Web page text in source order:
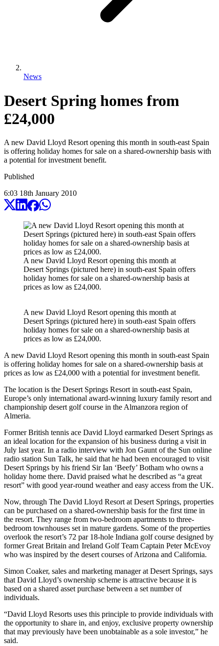
News
Desert Spring homes from
£24,000
A new David Lloyd Resort opening this month in south-east Spain
is offering holiday homes for sale on a shared-ownership basis with
a potential for investment benefit.
Published
6:03 18th January 2010
A new David Lloyd Resort opening this month at
Desert Springs (pictured here) in south-east Spain offers
holiday homes for sale on a shared-ownership basis at
prices as low as £24,000.
A new David Lloyd Resort opening this month at
Desert Springs (pictured here) in south-east Spain offers
holiday homes for sale on a shared-ownership basis at
prices as low as £24,000.
A new David Lloyd Resort opening this month in south-east Spain
is offering holiday homes for sale on a shared-ownership basis at
prices as low as £24,000 with a potential for investment benefit.
The location is the Desert Springs Resort in south-east Spain,
Europe’s only international award-winning luxury family resort and
championship desert golf course in the Almanzora region of
Almeria.
Former British tennis ace David Lloyd earmarked Desert Springs as
an ideal location for the expansion of his business during a visit in
July last year. In a radio interview with Jon Gaunt of the Sun online
radio station Sun Talk, he said that he had been encouraged to visit
Desert Springs by his friend Sir Ian ‘Beefy’ Botham who owns a
holiday home there. David praised what he described as “a great
resort” with good year-round weather and easy access from the UK.
Now, through The David Lloyd Resort at Desert Springs, properties
can be purchased on a shared-ownership basis for the first time in
the resort. They range from two-bedroom apartments to three-
bedroom townhouses set in mature gardens. Some of the properties
overlook the resort’s 72 par 18-hole Indiana golf course designed by
former Great Britain and Ireland Golf Team Captain Peter McEvoy
who was inspired by the desert courses of Arizona and California.
Simon Coaker, sales and marketing manager at Desert Springs, says
that David Lloyd’s ownership scheme is attractive because it is
based on a shared asset purchase between a set number of
individuals.
“David Lloyd Resorts uses this principle to provide individuals with
the opportunity to share in, and enjoy, exclusive property ownership
that may previously have been unobtainable as a sole investor,” he
said.